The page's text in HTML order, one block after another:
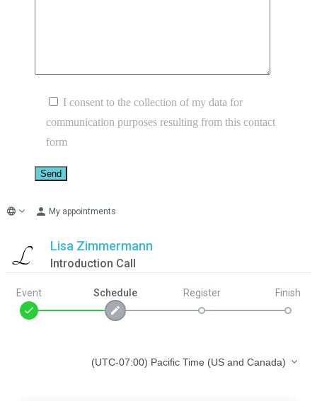
I consent to the collection of my data for
communication purposes resulting from this contact
form